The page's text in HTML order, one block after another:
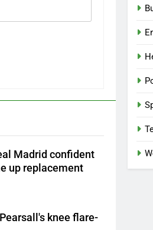
Madrid confident
up replacement
knee flare-